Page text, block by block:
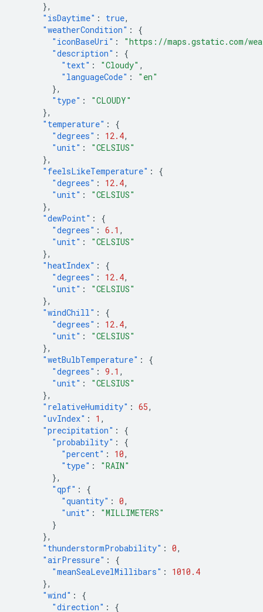
},
"isDaytime" : true,
"weatherCondition" :
{
"iconBaseUri" :
"https://maps.gstatic.com/
"description" :
{
"text" : "Cloudy" ,
"languageCode" :
"en"
},
"type" :
"CLOUDY"
},
"temperature" :
{
"degrees" : 12.4,
"unit" :
"CELSIUS"
},
"feelsLikeTemperature" :
{
"degrees" : 12.4,
"unit" :
"CELSIUS"
},
"dewPoint" :
{
"degrees" : 6.1 ,
"unit" :
"CELSIUS"
},
"heatIndex" :
{
"degrees" : 12.4,
"unit" :
"CELSIUS"
},
"windChill" :
{
"degrees" : 12.4,
"unit" :
"CELSIUS"
},
"wetBulbTemperature" :
{
"degrees" : 9.1 ,
"unit" :
"CELSIUS"
},
"relativeHumidity" : 65,
"uvIndex" : 1 ,
"precipitation" :
{
"probability" :
{
"percent" : 10,
"type" :
"RAIN"
},
"qpf" :
{
"quantity" : 0,
"unit" :
"MILLIMETERS"
}
},
"thunderstormProbability" : 0,
"airPressure" :
{
"meanSeaLevelMillibars" :
1010.4
},
"wind" :
{
"direction" : {